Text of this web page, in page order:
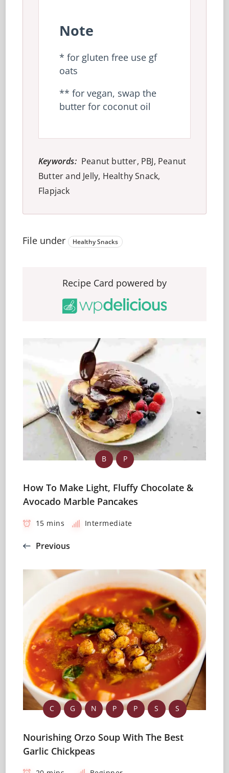
Note
* for gluten free use gf
oats
** for vegan, swap the
butter for coconut oil
Keywords: Peanut butter, PBJ, Peanut
Butter and Jelly, Healthy Snack,
Flapjack
File under Healthy Snacks
Recipe Card powered by
B P
How To Make Light, Fluffy Chocolate &
Avocado Marble Pancakes
15 mins Intermediate
Previous
C G N P P S S
Nourishing Orzo Soup With The Best
Garlic Chickpeas